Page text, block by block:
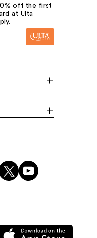
off the first
at Ulta